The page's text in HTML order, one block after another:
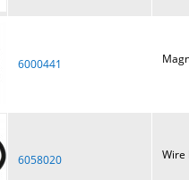
6000441
6058020 Wire